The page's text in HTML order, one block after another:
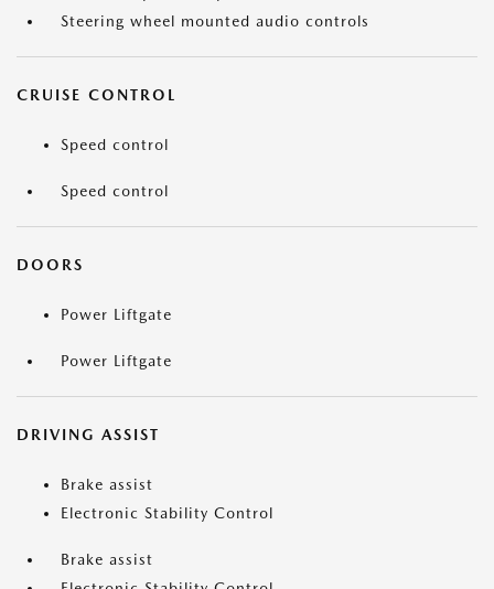
Steering wheel mounted audio controls
CRUISE CONTROL
Speed control
Speed control
DOORS
Power Liftgate
Power Liftgate
DRIVING ASSIST
Brake assist
Electronic Stability Control
Brake assist